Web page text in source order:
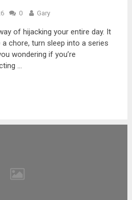
0 Gary
of hijacking your entire day. It
chore, turn sleep into a series
wondering if you’re
…